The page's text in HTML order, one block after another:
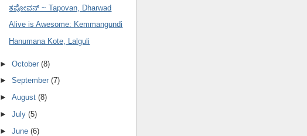
ತಪೋವನ್ ~ Tapovan, Dharwad
Alive is Awesome: Kemmangundi
Hanumana Kote, Lalguli
► October (8)
► September (7)
► August (8)
► July (5)
► June (6)